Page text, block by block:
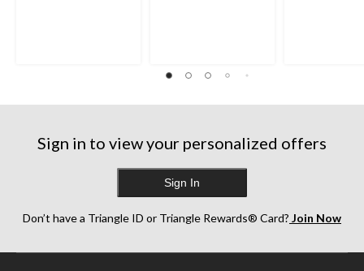
Sign in to view your personalized offers
Sign In
Don’t have a Triangle ID or Triangle Rewards® Card? Join Now